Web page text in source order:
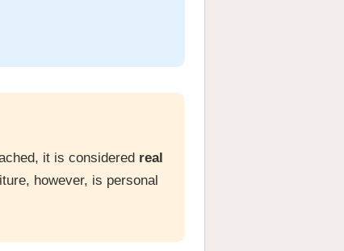
it is considered real
however, is personal